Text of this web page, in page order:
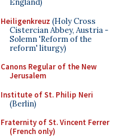
England)
Heiligenkreuz (Holy Cross
Cistercian Abbey, Austria -
Solemn 'Reform of the
reform' liturgy)
Canons Regular of the New
Jerusalem
Institute of St. Philip Neri
(Berlin)
Fraternity of St. Vincent Ferrer
(French only)